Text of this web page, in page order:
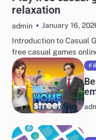
relaxation
admin
January 16,
Introduction to Casual
free casual games